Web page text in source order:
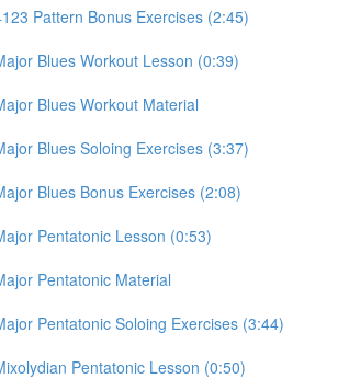
Pattern Bonus Exercises (2:45)
Blues Workout Lesson (0:39)
Blues Workout Material
Blues Soloing Exercises (3:37)
Blues Bonus Exercises (2:08)
Pentatonic Lesson (0:53)
Pentatonic Material
Pentatonic Soloing Exercises (3:44)
Pentatonic Lesson (0:50)